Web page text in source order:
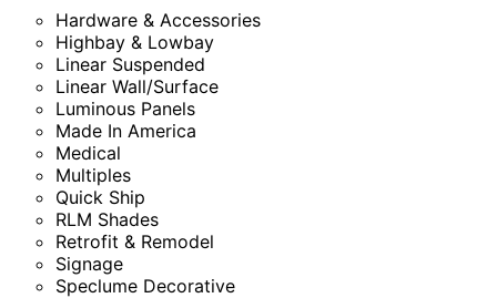
Hardware & Accessories
Highbay & Lowbay
Linear Suspended
Linear Wall/Surface
Luminous Panels
Made In America
Medical
Multiples
Quick Ship
RLM Shades
Retrofit & Remodel
Signage
Speclume Decorative